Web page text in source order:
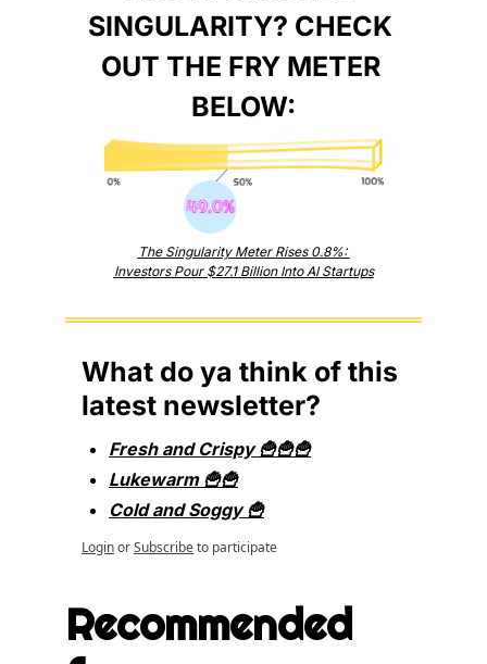
SINGULARITY? CHECK
OUT THE FRY METER
BELOW:
The Singularity Meter Rises 0.8%:
Investors Pour $27.1 Billion Into AI Startups
What do ya think of this
latest newsletter?
Fresh and Crispy 🍟🍟🍟
Lukewarm 🍟🍟
Cold and Soggy 🍟
LoginorSubscribeto participate
Recommended